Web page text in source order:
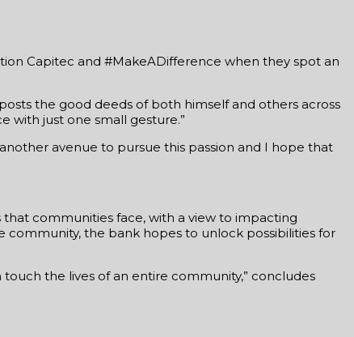
Capitec and #MakeADifference when they spot an
the good deeds of both himself and others across
with just one small gesture.”
avenue to pursue this passion and I hope that
communities face, with a view to impacting
community, the bank hopes to unlock possibilities for
the lives of an entire community,” concludes